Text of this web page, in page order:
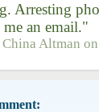
Arresting
me an email."
China Altman